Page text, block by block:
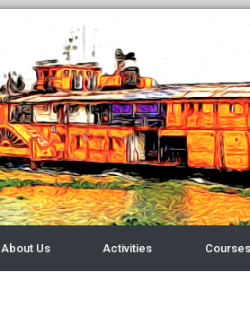
About Us Activities Courses